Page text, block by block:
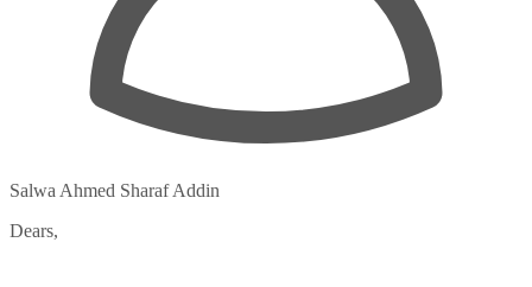
Salwa Ahmed Sharaf Addin
Dears,